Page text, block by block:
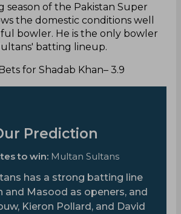
of the Pakistan Super
the domestic conditions well
bowler. He is the only bowler
batting lineup.
for Shadab Khan– 3.9
Prediction
to win: Multan Sultans
has a strong batting line
and Masood as openers, and
Kieron Pollard, and David